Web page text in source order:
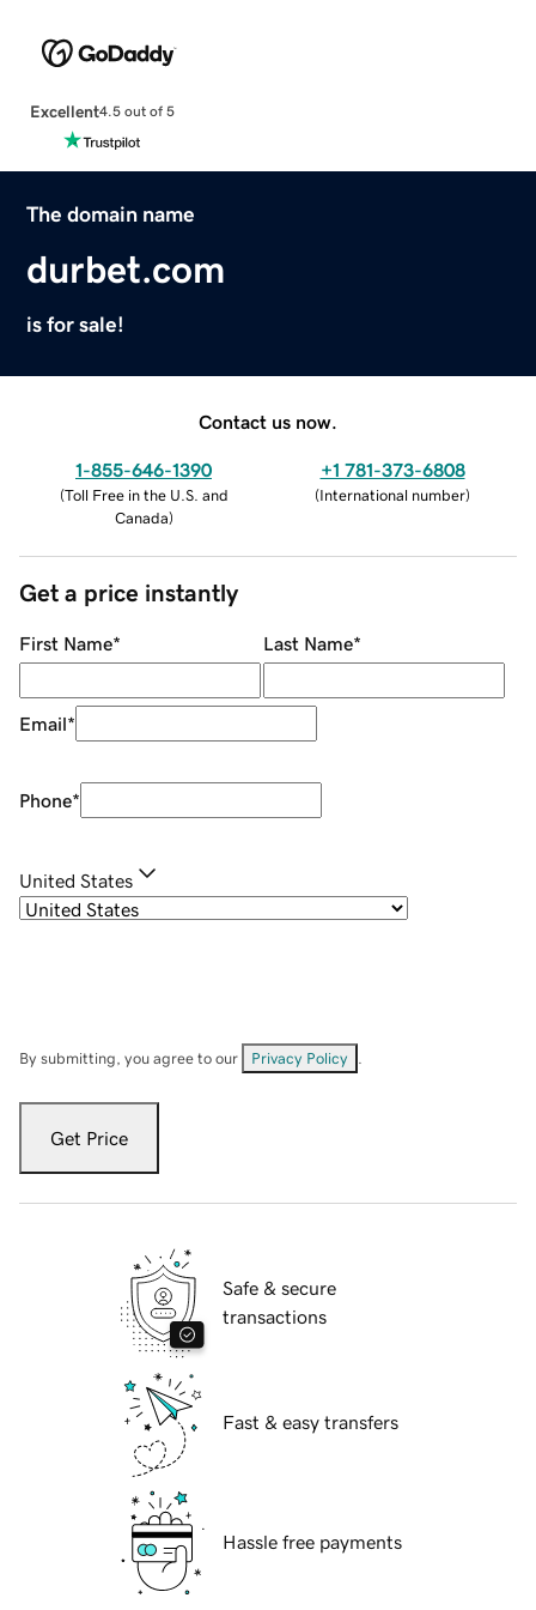
Excellent4.5 out of 5
The domain name
durbet.com
is for sale!
Contact us now.
1-855-646-1390
(Toll Free in the U.S. and
Canada)
+1 781-373-6808
(International number)
Get a price instantly
First Name* Last Name*
Email*
Phone*
United States
By submitting, you agree to our Privacy Policy
Get Price
Safe & secure
transactions
Fast & easy transfers
Hassle free payments